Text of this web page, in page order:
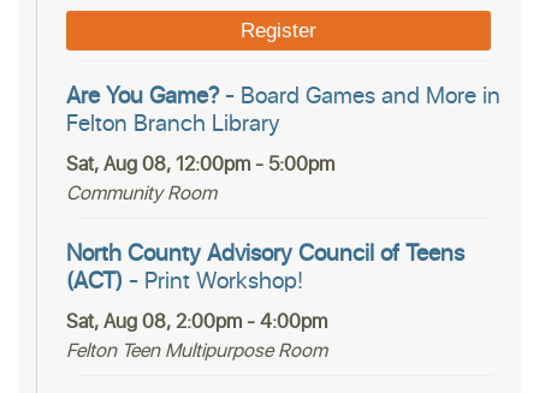
Register
Are You Game?- Board Games and More in
Felton Branch Library
Sat, Aug 08, 12:00pm - 5:00pm
Community Room
North County Advisory Council of Teens
(ACT) - Print Workshop!
Sat, Aug 08, 2:00pm - 4:00pm
Felton Teen Multipurpose Room